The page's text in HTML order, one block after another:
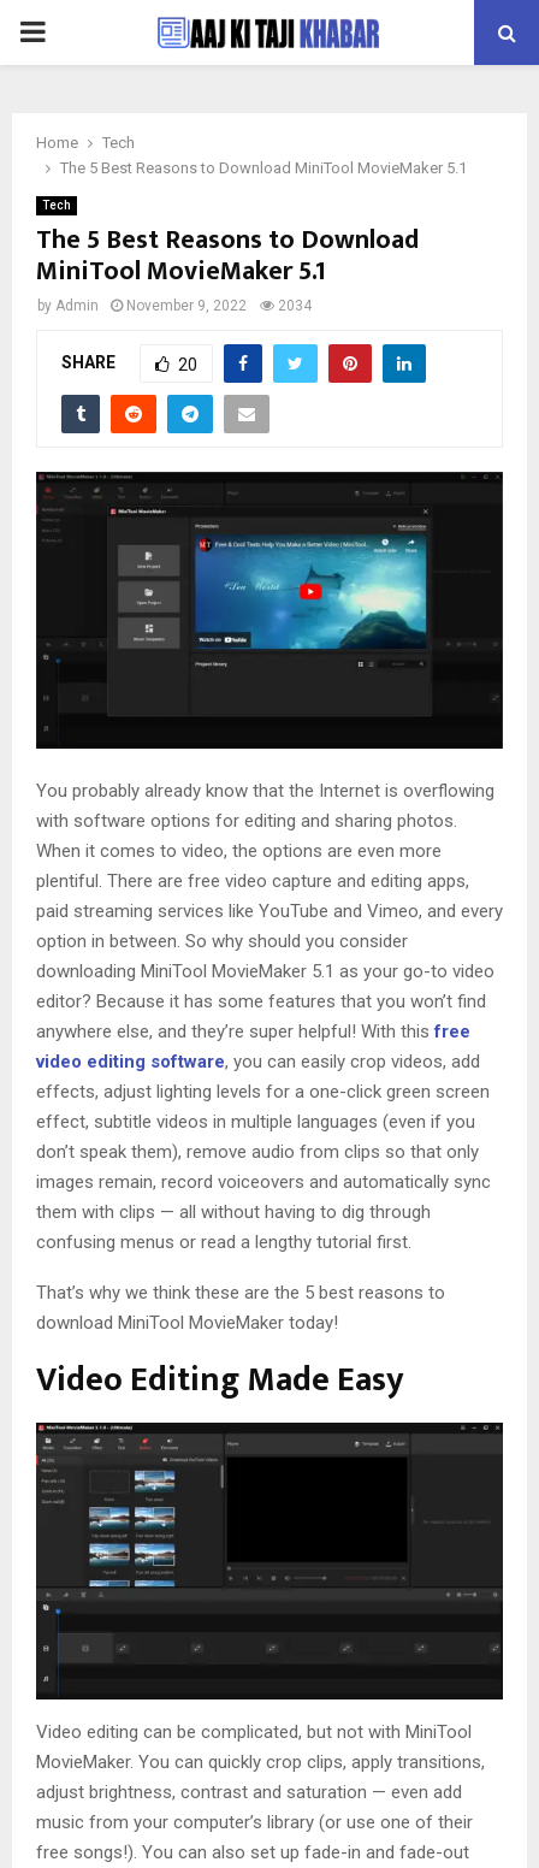
PRIMARY
Home
Tech
The 5 Best Reasons to Download MiniTool MovieMaker 5.1
Tech
The 5 Best Reasons to Download
MiniTool MovieMaker 5.1
by Admin November 9, 2022 2034
SHARE 20
You probably already know that the Internet is overflowing
with software options for editing and sharing photos.
When it comes to video, the options are even more
plentiful. There are free video capture and editing apps,
paid streaming services like YouTube and Vimeo, and every
option in between. So why should you consider
downloading MiniTool MovieMaker 5.1 as your go-to video
editor? Because it has some features that you won’t find
anywhere else, and they’re super helpful! With thisfree
video editing software, you can easily crop videos, add
effects, adjust lighting levels for a one-click green screen
effect, subtitle videos in multiple languages (even if you
don’t speak them), remove audio from clips so that only
images remain, record voiceovers and automatically sync
them with clips — all without having to dig through
confusing menus or read a lengthy tutorial first.
That’s why we think these are the 5 best reasons to
download MiniTool MovieMaker today!
Video Editing Made Easy
Video editing can be complicated, but not with MiniTool
MovieMaker. You can quickly crop clips, apply transitions,
adjust brightness, contrast and saturation — even add
music from your computer’s library (or use one of their
free songs!). You can also set up fade-in and fade-out